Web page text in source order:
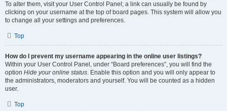
To alter them, visit your User Control Panel; a link can usually be found by
clicking on your username at the top of board pages. This system will allow you
to change all your settings and preferences.
Top
How do I prevent my username appearing in the online user listings?
Within your User Control Panel, under “Board preferences”, you will find the
option Hide your online status. Enable this option and you will only appear to
the administrators, moderators and yourself. You will be counted as a hidden
user.
Top